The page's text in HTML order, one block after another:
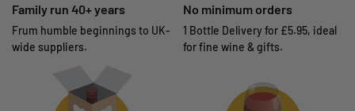
Family run 40+ years
Frum humble beginnings to UK-
wide suppliers.
No minimum orders
1 Bottle Delivery for £5.95, ideal
for fine wine & gifts.